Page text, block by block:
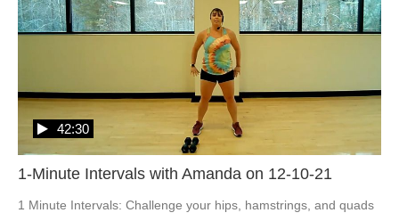
1-Minute Intervals with Amanda on 12-10-21
42:30
1 Minute Intervals: Challenge your hips, hamstrings, and quads